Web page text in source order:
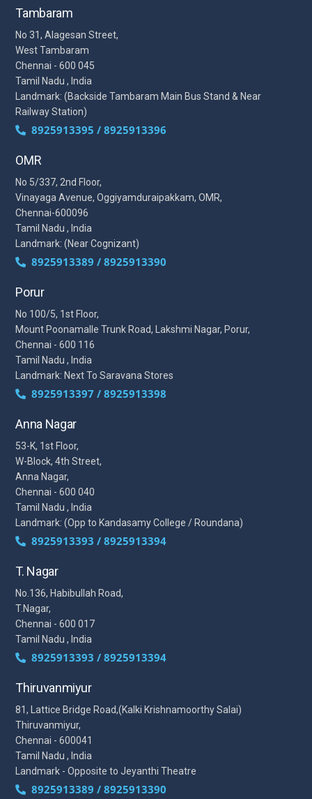
Tambaram
No 31, Alagesan Street,
West Tambaram
Chennai - 600 045
Tamil Nadu , India
Landmark: (Backside Tambaram Main Bus Stand & Near
Railway Station)
8925913395 / 8925913396
OMR
No 5/337, 2nd Floor,
Vinayaga Avenue, Oggiyamduraipakkam, OMR,
Chennai-600096
Tamil Nadu , India
Landmark: (Near Cognizant)
8925913389 / 8925913390
Porur
No 100/5, 1st Floor,
Mount Poonamalle Trunk Road, Lakshmi Nagar, Porur,
Chennai - 600 116
Tamil Nadu , India
Landmark: Next To Saravana Stores
8925913397 / 8925913398
Anna Nagar
53-K, 1st Floor,
W-Block, 4th Street,
Anna Nagar,
Chennai - 600 040
Tamil Nadu , India
Landmark: (Opp to Kandasamy College / Roundana)
8925913393 / 8925913394
T. Nagar
No.136, Habibullah Road,
T.Nagar,
Chennai - 600 017
Tamil Nadu , India
8925913393 / 8925913394
Thiruvanmiyur
81, Lattice Bridge Road,(Kalki Krishnamoorthy Salai)
Thiruvanmiyur,
Chennai - 600041
Tamil Nadu , India
Landmark - Opposite to Jeyanthi Theatre
8925913389 / 8925913390